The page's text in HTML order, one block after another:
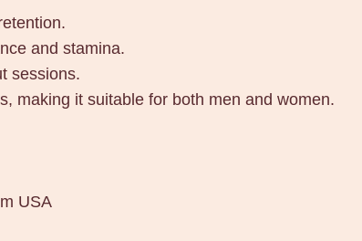
a
r
L
a
r
and stamina.
sessions.
making it suitable for both men and women.
USA